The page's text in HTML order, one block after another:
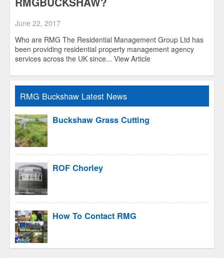
June 22, 2017
Who are RMG The Residential Management Group Ltd has
been providing residential property management agency
services across the UK since... View Article
RMG Buckshaw Latest News
Buckshaw Grass Cutting
ROF Chorley
How To Contact RMG